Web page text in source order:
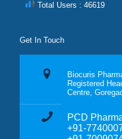
Total Users : 46619
Get In Touch
Biocuris
Registered
Centre,
PCD
+91-